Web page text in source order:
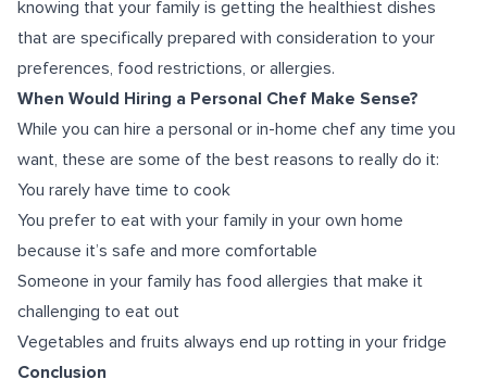
knowing that your family is getting the healthiest dishes
that are specifically prepared with consideration to your
preferences, food restrictions, or allergies.
When Would Hiring a Personal Chef Make Sense?
While you can hire a personal or in-home chef any time you
want, these are some of the best reasons to really do it:
You rarely have time to cook
You prefer to eat with your family in your own home
because it’s safe and more comfortable
Someone in your family has food allergies that make it
challenging to eat out
Vegetables and fruits always end up rotting in your fridge
Conclusion